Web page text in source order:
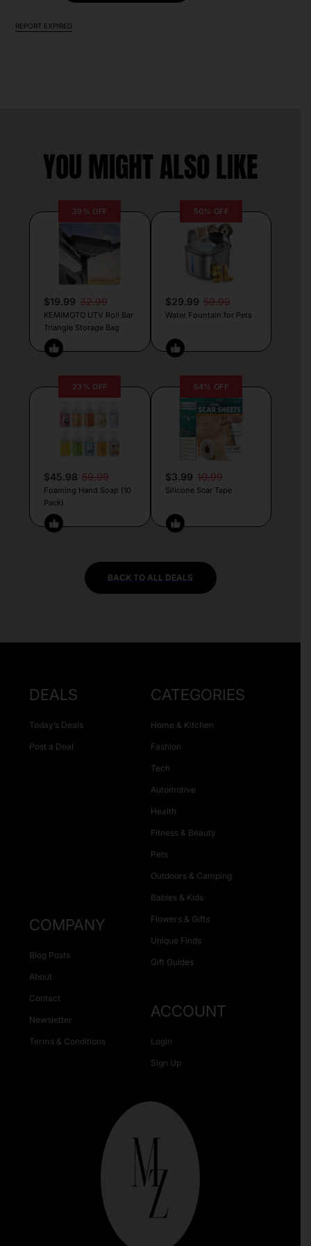
REPORT EXPIRED
YOU MIGHT ALSO LIKE
39% OFF
$19.99 32.99
KEMIMOTO UTV Roll Bar
Triangle Storage Bag
50% OFF
$29.99 59.99
Water Fountain for Pets
23% OFF
$45.98 59.99
Foaming Hand Soap (10
Pack)
64% OFF
$3.99 10.99
Silicone Scar Tape
BACK TO ALL DEALS
DEALS
Today’s Deals
Post a Deal
CATEGORIES
Home & Kitchen
Fashion
Tech
Automotive
Health
Fitness & Beauty
Pets
Outdoors & Camping
Babies & Kids
Flowers & Gifts
Unique Finds
Gift Guides
COMPANY
Blog Posts
About
Contact
Newsletter
Terms & Conditions
ACCOUNT
Login
Sign Up